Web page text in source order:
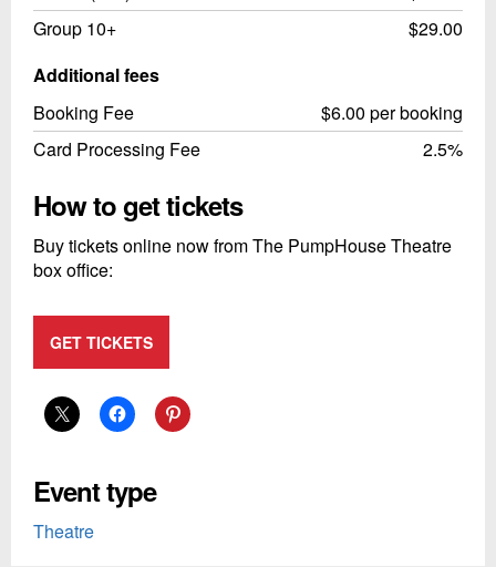
Group 10+
$29.00
Additional fees
Booking Fee
$6.00 per booking
Card Processing Fee
2.5%
How to get tickets
Buy tickets online now from The PumpHouse Theatre
box office:
GET TICKETS
Event type
Theatre